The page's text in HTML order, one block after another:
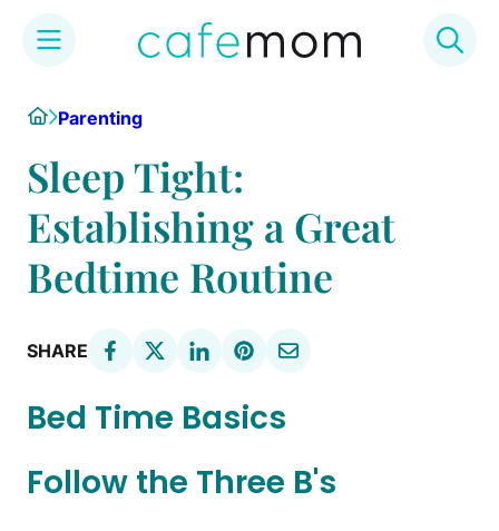
content
HomeParenting
Sleep Tight:
Establishing a Great
Bedtime Routine
SHARE
Bed Time Basics
Follow the Three B's